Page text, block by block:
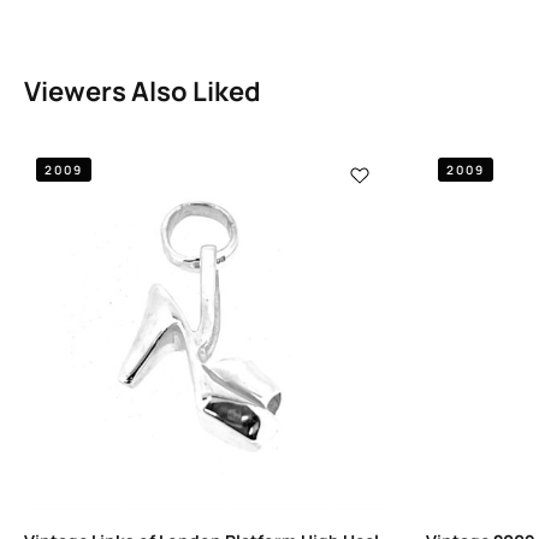
Viewers Also Liked
2009 2009